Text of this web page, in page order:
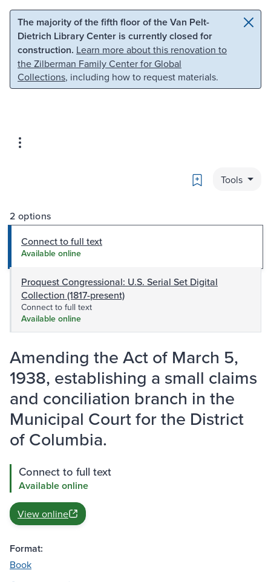
Skip to main content Skip to search
The majority of the fifth floor of the Van Pelt-
Dietrich Library Center is currently closed for
construction. Learn more about this renovation to
the Zilberman Family Center for Global
Collections, including how to request materials.
Bookmark
Tools
2 options
Connect to full text
Available online
Proquest Congressional: U.S. Serial Set Digital
Collection (1817-present)
Connect to full text
Available online
Amending the Act of March 5,
1938, establishing a small claims
and conciliation branch in the
Municipal Court for the District
of Columbia.
Connect to full text
Available online
View online
Format:
Book